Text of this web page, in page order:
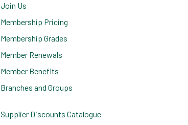
Join Us
Membership Pricing
Membership Grades
Member Renewals
Member Benefits
Branches and Groups
Supplier Discounts Catalogue